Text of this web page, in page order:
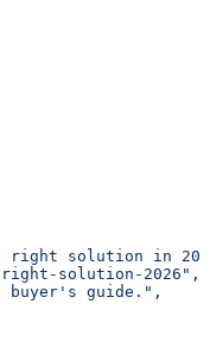
right solution in
right-solution-2026" ,
buyer's guide." ,